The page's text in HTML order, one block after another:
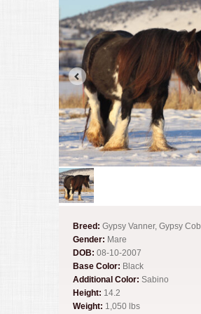
Breed: Gypsy Vanner, Gypsy Cob
Gender: Mare
DOB: 08-10-2007
Base Color: Black
Additional Color: Sabino
Height: 14.2
Weight: 1,050 lbs